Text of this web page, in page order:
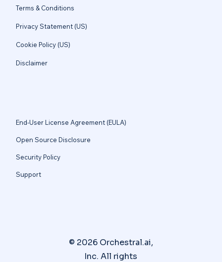
Terms & Conditions
Privacy Statement (US)
Cookie Policy (US)
Disclaimer
End-User License Agreement (EULA)
Open Source Disclosure
Security Policy
Support
© 2026 Orchestral.ai,
Inc. All rights